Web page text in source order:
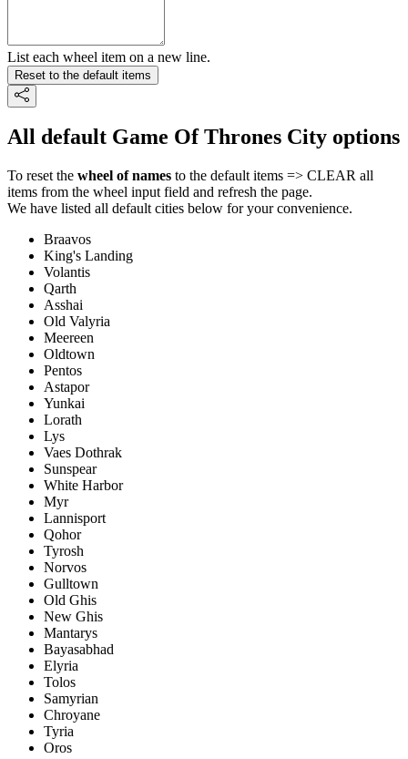
List each wheel item on a new line.
Reset to the default items
All default Game Of Thrones City options
To reset the wheel of names to the default items => CLEAR all
items from the wheel input field and refresh the page.
We have listed all default cities below for your convenience.
Braavos
King's Landing
Volantis
Qarth
Asshai
Old Valyria
Meereen
Oldtown
Pentos
Astapor
Yunkai
Lorath
Lys
Vaes Dothrak
Sunspear
White Harbor
Myr
Lannisport
Qohor
Tyrosh
Norvos
Gulltown
Old Ghis
New Ghis
Mantarys
Bayasabhad
Elyria
Tolos
Samyrian
Chroyane
Tyria
Oros